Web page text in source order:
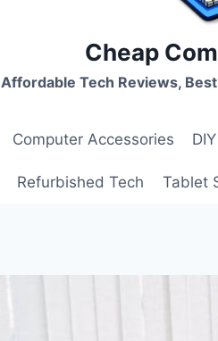
Cheap
Affordable Tech Reviews,
Computer Accessories
Refurbished Tech Tablet